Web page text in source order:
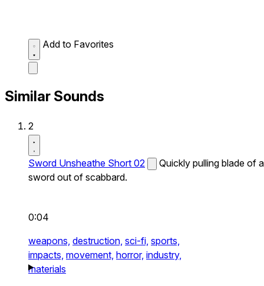
Add to Favorites
Similar Sounds
2
Sword Unsheathe Short 02
Quickly pulling blade of a
sword out of scabbard.
0:04
weapons, destruction, sci-fi, sports,
impacts, movement, horror, industry,
materials